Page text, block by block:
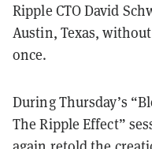
Ripple CTO David
Austin, Texas,
once.
During Thursday’s “
The Ripple Effect”